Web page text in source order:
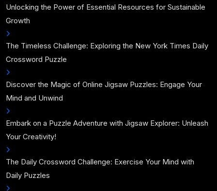
Unlocking the Power of Essential Resources for Sustainable
Growth
The Timeless Challenge: Exploring the New York Times Daily
Crossword Puzzle
Discover the Magic of Online Jigsaw Puzzles: Engage Your
Mind and Unwind
Embark on a Puzzle Adventure with Jigsaw Explorer: Unleash
Your Creativity!
The Daily Crossword Challenge: Exercise Your Mind with
Daily Puzzles